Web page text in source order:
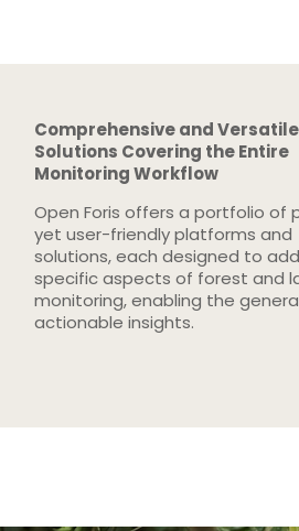
Comprehensive and
Solutions Covering the Entire
Monitoring Workflow
Open Foris offers a portfolio of
yet user-friendly platforms and
solutions, each designed to
specific aspects of forest and
monitoring, enabling the
actionable insights.